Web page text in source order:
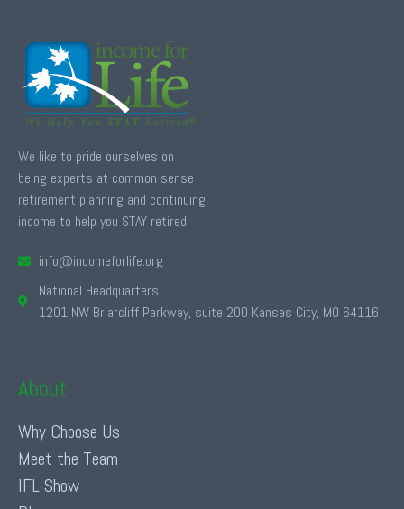
We like to pride ourselves on
being experts at common sense
retirement planning and continuing
income to help you STAY retired.
info@incomeforlife.org
National Headquarters
1201 NW Briarcliff Parkway, suite 200 Kansas City, MO 64116
About
Why Choose Us
Meet the Team
IFL Show